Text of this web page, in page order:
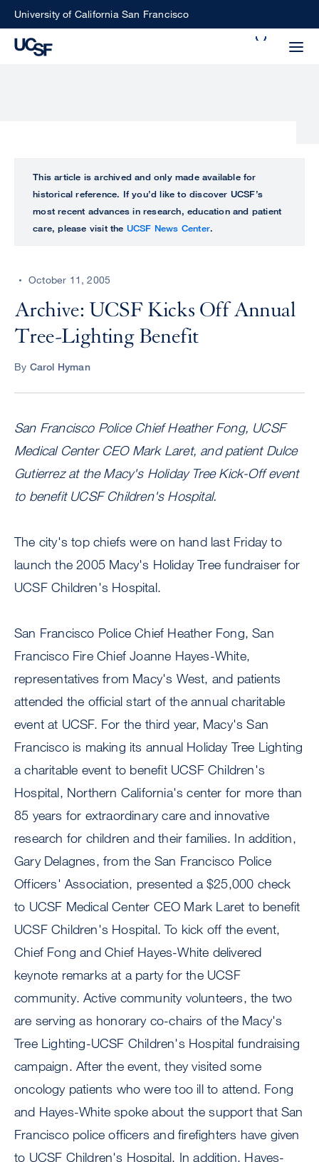
SkipUniversity of California San Francisco
perform
ALL
UCSF
CENTER
This article is archived and only made available for
historical reference. If you’d like to discover UCSF’s
most recent advances in research, education and patient
care, please visit the UCSF News Center.
October 11, 2005
Archive: UCSF Kicks Off Annual
Tree-Lighting Benefit
By Carol Hyman
San Francisco Police Chief Heather Fong, UCSF
Medical Center CEO Mark Laret, and patient Dulce
Gutierrez at the Macy's Holiday Tree Kick-Off event
to benefit UCSF Children's Hospital.
The city's top chiefs were on hand last Friday to
launch the 2005 Macy's Holiday Tree fundraiser for
UCSF Children's Hospital.
San Francisco Police Chief Heather Fong, San
Francisco Fire Chief Joanne Hayes-White,
representatives from Macy's West, and patients
attended the official start of the annual charitable
event at UCSF. For the third year, Macy's San
Francisco is making its annual Holiday Tree Lighting
a charitable event to benefit UCSF Children's
Hospital, Northern California's center for more than
85 years for extraordinary care and innovative
research for children and their families. In addition,
Gary Delagnes, from the San Francisco Police
Officers' Association, presented a $25,000 check
to UCSF Medical Center CEO Mark Laret to benefit
UCSF Children's Hospital. To kick off the event,
Chief Fong and Chief Hayes-White delivered
keynote remarks at a party for the UCSF
community. Active community volunteers, the two
are serving as honorary co-chairs of the Macy's
Tree Lighting-UCSF Children's Hospital fundraising
campaign. After the event, they visited some
oncology patients who were too ill to attend. Fong
and Hayes-White spoke about the support that San
Francisco police officers and firefighters have given
to UCSF Children's Hospital. In addition, Hayes-